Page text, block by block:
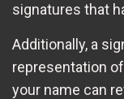
signatures that
Additionally, a
representation
your name can